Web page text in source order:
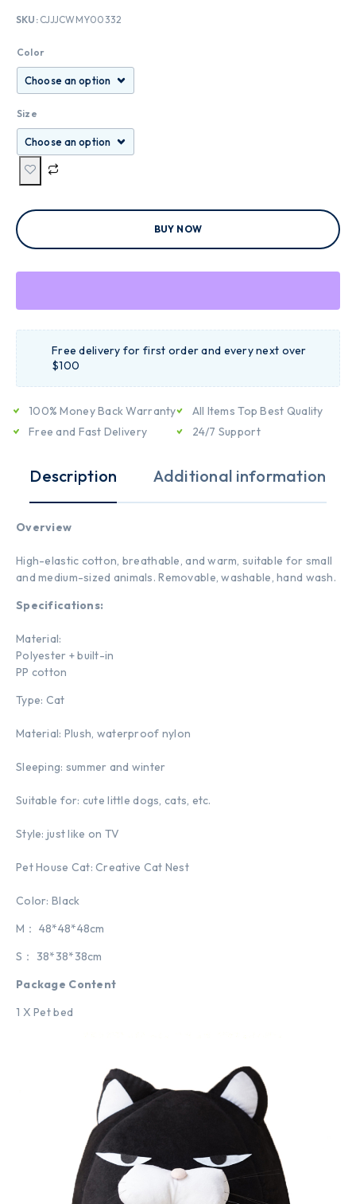
SKU: CJJJCWMY00332
Color
Size
BUY NOW
Free delivery for first order and every next over
$100
100% Money Back Warranty
Free and Fast Delivery
All Items Top Best Quality
24/7 Support
Description Additional information
Overview
High-elastic cotton, breathable, and warm, suitable for small
and medium-sized animals. Removable, washable, hand wash.
Specifications:
Material:
Polyester + built-in
PP cotton
Type: Cat
Material: Plush, waterproof nylon
Sleeping: summer and winter
Suitable for: cute little dogs, cats, etc.
Style: just like on TV
Pet House Cat: Creative Cat Nest
Color: Black
M： 48*48*48cm
S： 38*38*38cm
Package Content
1 X Pet bed